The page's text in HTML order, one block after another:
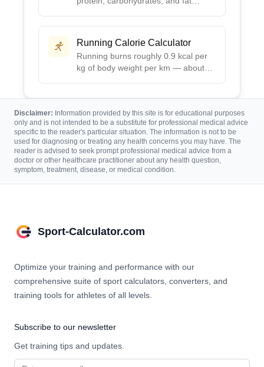
preset ratios like Balanced, Low-
create your own custom split.
Running Calorie Calculator
Running burns roughly 0.9 kcal per
kg of body weight per km — about
Disclaimer: Information provided by this site is for educational purposes
only and is not intended to be a substitute for professional medical advice
specific to the reader's particular situation. The information is not to be
used for diagnosing or treating any health concerns you may have. The
reader is advised to seek prompt professional medical advice from a
doctor or other healthcare practitioner about any health question,
symptom, treatment, disease, or medical condition.
Sport-Calculator.com
Optimize your training and performance with our
comprehensive suite of sport calculators, converters, and
training tools for athletes of all levels.
Subscribe to our newsletter
Get training tips and updates.